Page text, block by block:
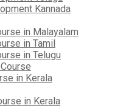
Kannada
in Malayalam
in Tamil
in Telugu
in Kerala
in Kerala